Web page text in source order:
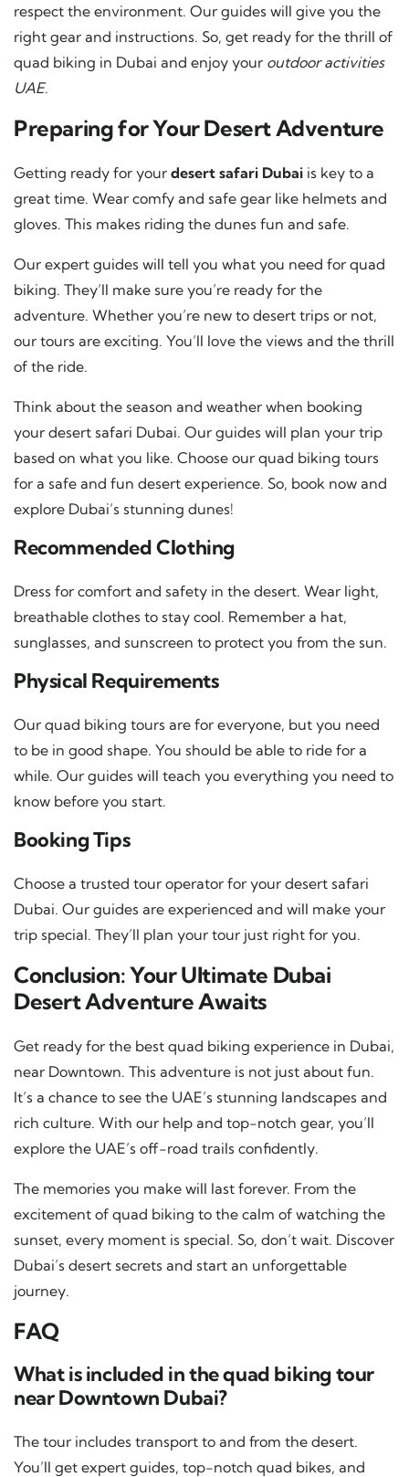
respect the environment. Our guides will give you the
right gear and instructions. So, get ready for the thrill of
quad biking in Dubai and enjoy your outdoor activities
UAE.
Preparing for Your Desert Adventure
Getting ready for your desert safari Dubai is key to a
great time. Wear comfy and safe gear like helmets and
gloves. This makes riding the dunes fun and safe.
Our expert guides will tell you what you need for quad
biking. They’ll make sure you’re ready for the
adventure. Whether you’re new to desert trips or not,
our tours are exciting. You’ll love the views and the thrill
of the ride.
Think about the season and weather when booking
your desert safari Dubai. Our guides will plan your trip
based on what you like. Choose our quad biking tours
for a safe and fun desert experience. So, book now and
explore Dubai’s stunning dunes!
Recommended Clothing
Dress for comfort and safety in the desert. Wear light,
breathable clothes to stay cool. Remember a hat,
sunglasses, and sunscreen to protect you from the sun.
Physical Requirements
Our quad biking tours are for everyone, but you need
to be in good shape. You should be able to ride for a
while. Our guides will teach you everything you need to
know before you start.
Booking Tips
Choose a trusted tour operator for your desert safari
Dubai. Our guides are experienced and will make your
trip special. They’ll plan your tour just right for you.
Conclusion: Your Ultimate Dubai
Desert Adventure Awaits
Get ready for the best quad biking experience in Dubai,
near Downtown. This adventure is not just about fun.
It’s a chance to see the UAE’s stunning landscapes and
rich culture. With our help and top-notch gear, you’ll
explore the UAE’s off-road trails confidently.
The memories you make will last forever. From the
excitement of quad biking to the calm of watching the
sunset, every moment is special. So, don’t wait. Discover
Dubai’s desert secrets and start an unforgettable
journey.
FAQ
What is included in the quad biking tour
near Downtown Dubai?
The tour includes transport to and from the desert.
You’ll get expert guides, top-notch quad bikes, and